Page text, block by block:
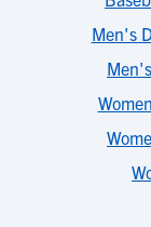
Men's